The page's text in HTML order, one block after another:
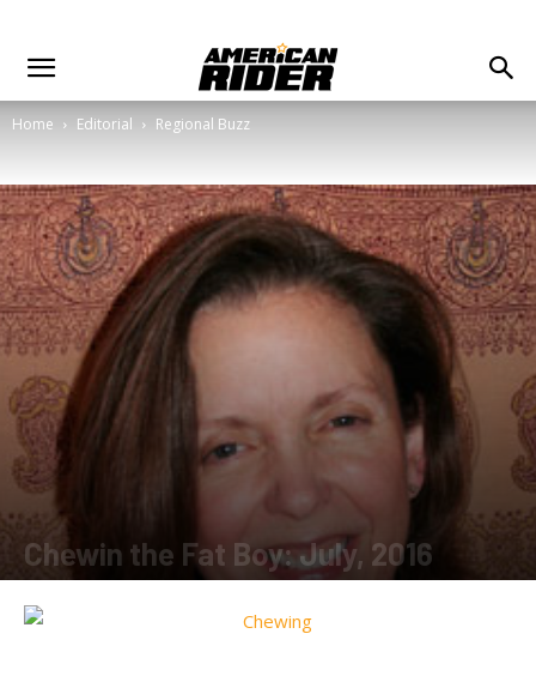
Home Editorial Regional Buzz
Chewin the Fat Boy: July, 2016